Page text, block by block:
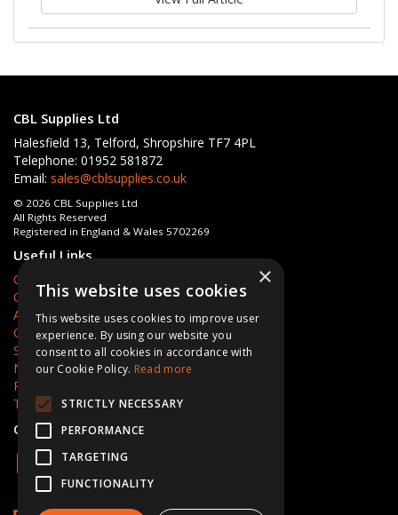
CBL Supplies Ltd
Halesfield 13, Telford, Shropshire TF7 4PL
Telephone: 01952 581872
Email: sales@cblsupplies.co.uk
© 2026 CBL Supplies Ltd
All Rights Reserved
Registered in England & Wales 5702269
Useful Links
Quotations
Quick Order
About Us
Contact Us
Services
News
Privacy Policy
Terms & Conditions
Open Hours:Mon - Fri 8am - 5pm
×
This website uses cookies
This website uses cookies to improve user
experience. By using our website you
consent to all cookies in accordance with
our Cookie Policy. Read more
STRICTLY NECESSARY
PERFORMANCE
TARGETING
FUNCTIONALITY